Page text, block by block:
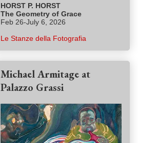
HORST P. HORST
The Geometry of Grace
Feb 26-July 6, 2026
Le Stanze della Fotografia
Michael Armitage at
Palazzo Grassi